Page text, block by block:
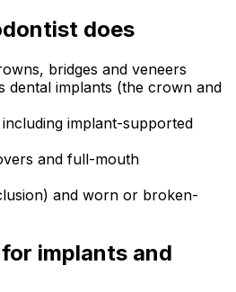
does
bridges and veneers
dental implants (the crown and
implant-supported
and full-mouth
and worn or broken-
implants and